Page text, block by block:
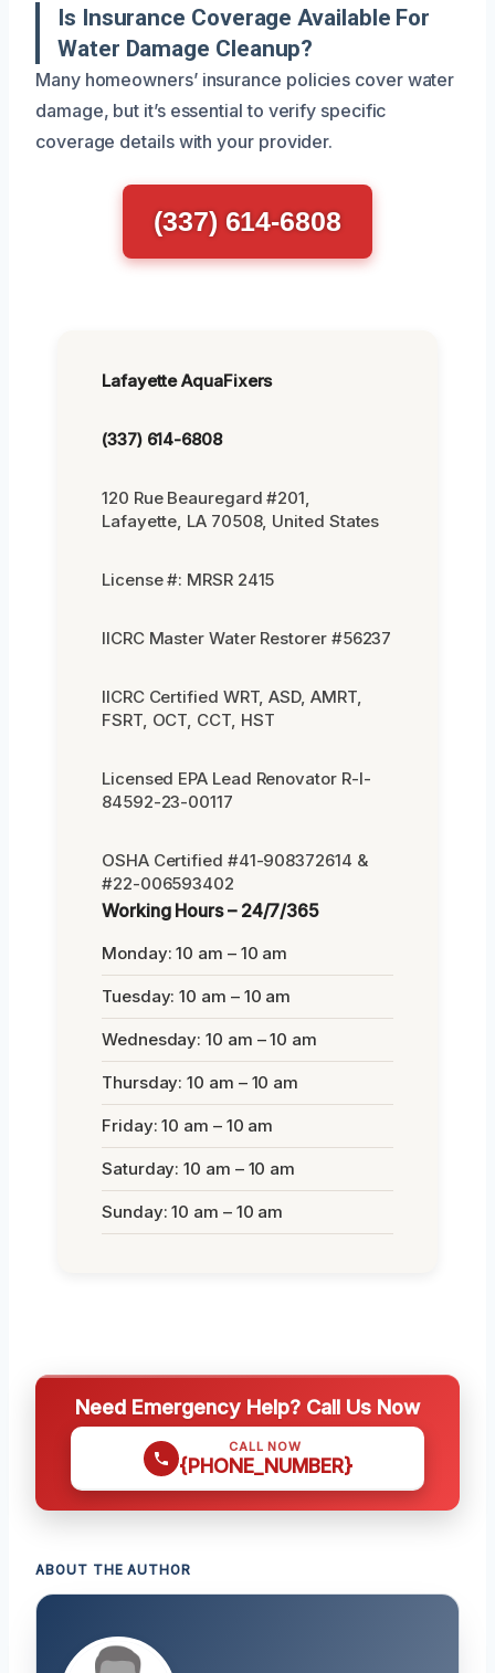
Is Insurance Coverage Available For
Water Damage Cleanup?
Many homeowners’ insurance policies cover water
damage, but it’s essential to verify specific
coverage details with your provider.
(337) 614-6808
Lafayette AquaFixers
(337) 614-6808
120 Rue Beauregard #201,
Lafayette, LA 70508, United States
License #: MRSR 2415
IICRC Master Water Restorer #56237
IICRC Certified WRT, ASD, AMRT,
FSRT, OCT, CCT, HST
Licensed EPA Lead Renovator R-I-
84592-23-00117
OSHA Certified #41-908372614 &
#22-006593402
Working Hours – 24/7/365
Monday: 10 am – 10 am
Tuesday: 10 am – 10 am
Wednesday: 10 am – 10 am
Thursday: 10 am – 10 am
Friday: 10 am – 10 am
Saturday: 10 am – 10 am
Sunday: 10 am – 10 am
Need Emergency Help? Call Us Now
CALL NOW
{PHONE_NUMBER}
ABOUT THE AUTHOR